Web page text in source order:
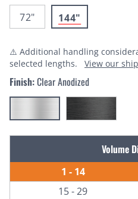
72" 144"
⚠️ Additional handling
selected lengths.
View our
Finish:Clear Anodized
Volume
1 - 14
15 - 29